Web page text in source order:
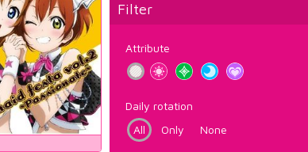
Filter
Attribute
Daily rotation
All
Only None